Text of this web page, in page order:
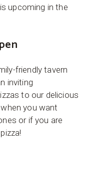
upcoming in the
friendly tavern
inviting
to our delicious
you want
or if you are